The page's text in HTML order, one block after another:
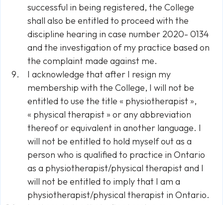
successful in being registered, the College
shall also be entitled to proceed with the
discipline hearing in case number 2020- 0134
and the investigation of my practice based on
the complaint made against me.
I acknowledge that after I resign my
membership with the College, I will not be
entitled to use the title « physiotherapist »,
« physical therapist » or any abbreviation
thereof or equivalent in another language. I
will not be entitled to hold myself out as a
person who is qualified to practice in Ontario
as a physiotherapist/physical therapist and I
will not be entitled to imply that I am a
physiotherapist/physical therapist in Ontario.